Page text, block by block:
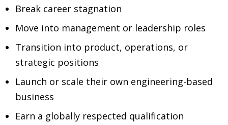
Break career stagnation
Move into management or leadership roles
Transition into product, operations, or
strategic positions
Launch or scale their own engineering-based
business
Earn a globally respected qualification